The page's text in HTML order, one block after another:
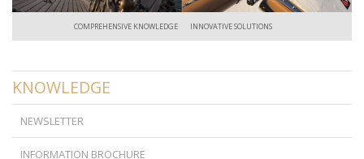
COMPREHENSIVE KNOWLEDGE INNOVATIVE SOLUTIONS
KNOWLEDGE
NEWSLETTER
INFORMATION BROCHURE